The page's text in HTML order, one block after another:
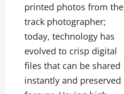
printed photos from the
track photographer;
today, technology has
evolved to crisp digital
files that can be shared
instantly and preserved